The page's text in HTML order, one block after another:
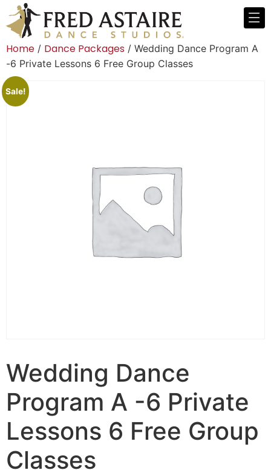
Home / Dance Packages / Wedding Dance Program A
-6 Private Lessons 6 Free Group Classes
Sale!
Wedding Dance
Program A -6 Private
Lessons 6 Free Group
Classes